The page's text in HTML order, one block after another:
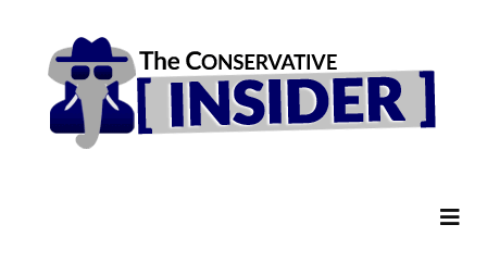
content
RECENT
content